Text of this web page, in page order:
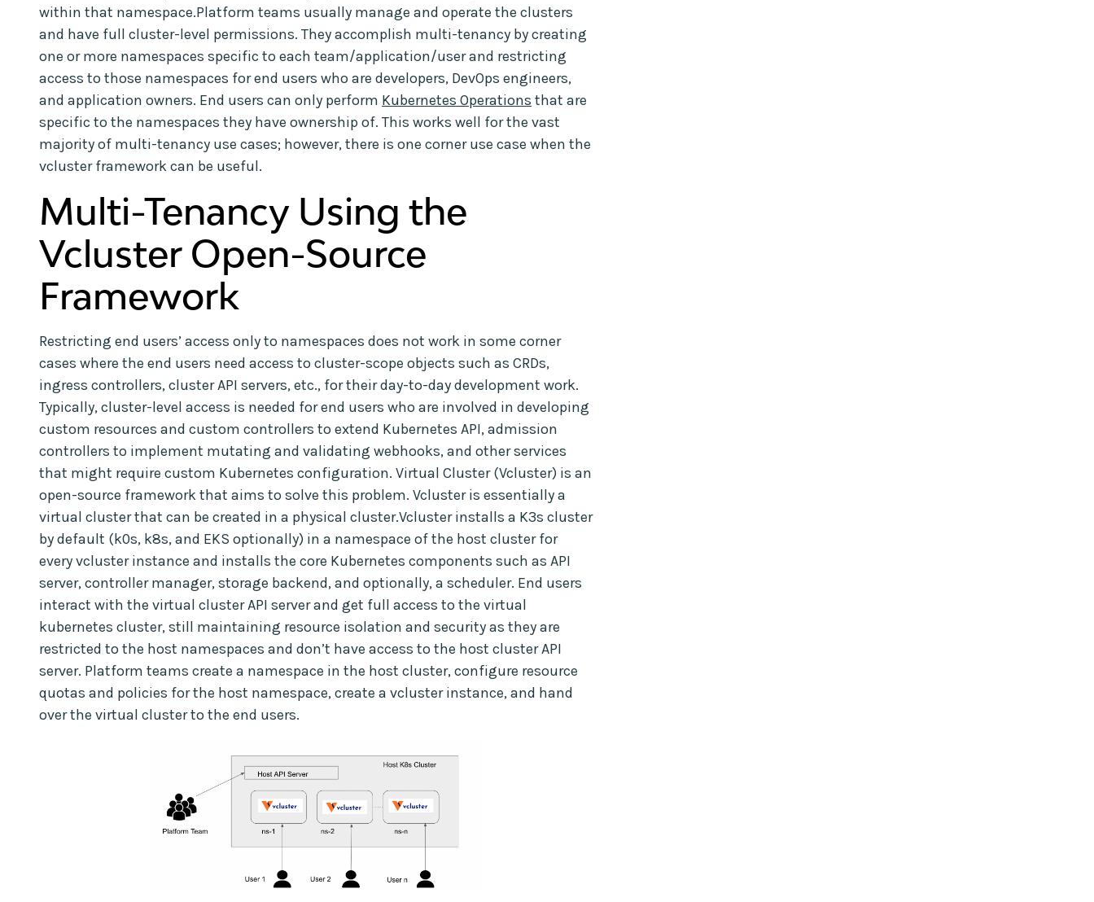
within that namespace.Platform teams usually manage and operate the clusters
and have full cluster-level permissions. They accomplish multi-tenancy by creating
one or more namespaces specific to each team/application/user and restricting
access to those namespaces for end users who are developers, DevOps engineers,
and application owners. End users can only perform Kubernetes Operations that are
specific to the namespaces they have ownership of. This works well for the vast
majority of multi-tenancy use cases; however, there is one corner use case when the
vcluster framework can be useful.
Multi-Tenancy Using the
Vcluster Open-Source
Framework
Restricting end users’ access only to namespaces does not work in some corner
cases where the end users need access to cluster-scope objects such as CRDs,
ingress controllers, cluster API servers, etc., for their day-to-day development work.
Typically, cluster-level access is needed for end users who are involved in developing
custom resources and custom controllers to extend Kubernetes API, admission
controllers to implement mutating and validating webhooks, and other services
that might require custom Kubernetes configuration. Virtual Cluster (Vcluster) is an
open-source framework that aims to solve this problem. Vcluster is essentially a
virtual cluster that can be created in a physical cluster.Vcluster installs a K3s cluster
by default (k0s, k8s, and EKS optionally) in a namespace of the host cluster for
every vcluster instance and installs the core Kubernetes components such as API
server, controller manager, storage backend, and optionally, a scheduler. End users
interact with the virtual cluster API server and get full access to the virtual
kubernetes cluster, still maintaining resource isolation and security as they are
restricted to the host namespaces and don’t have access to the host cluster API
server. Platform teams create a namespace in the host cluster, configure resource
quotas and policies for the host namespace, create a vcluster instance, and hand
over the virtual cluster to the end users.